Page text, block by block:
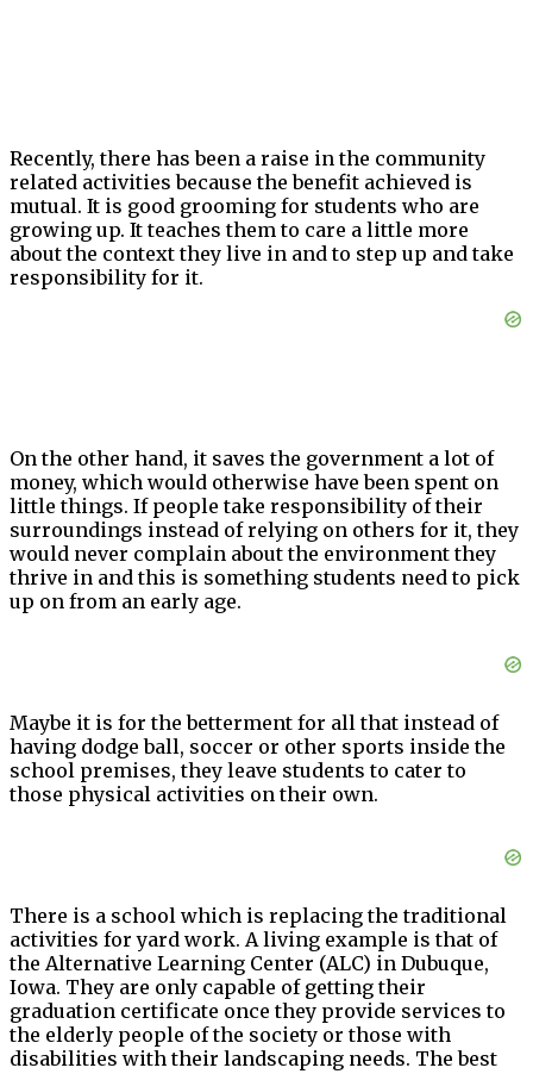
Recently, there has been a raise in the community
related activities because the benefit achieved is
mutual. It is good grooming for students who are
growing up. It teaches them to care a little more
about the context they live in and to step up and take
responsibility for it.
On the other hand, it saves the government a lot of
money, which would otherwise have been spent on
little things. If people take responsibility of their
surroundings instead of relying on others for it, they
would never complain about the environment they
thrive in and this is something students need to pick
up on from an early age.
Maybe it is for the betterment for all that instead of
having dodge ball, soccer or other sports inside the
school premises, they leave students to cater to
those physical activities on their own.
There is a school which is replacing the traditional
activities for yard work. A living example is that of
the Alternative Learning Center (ALC) in Dubuque,
Iowa. They are only capable of getting their
graduation certificate once they provide services to
the elderly people of the society or those with
disabilities with their landscaping needs. The best